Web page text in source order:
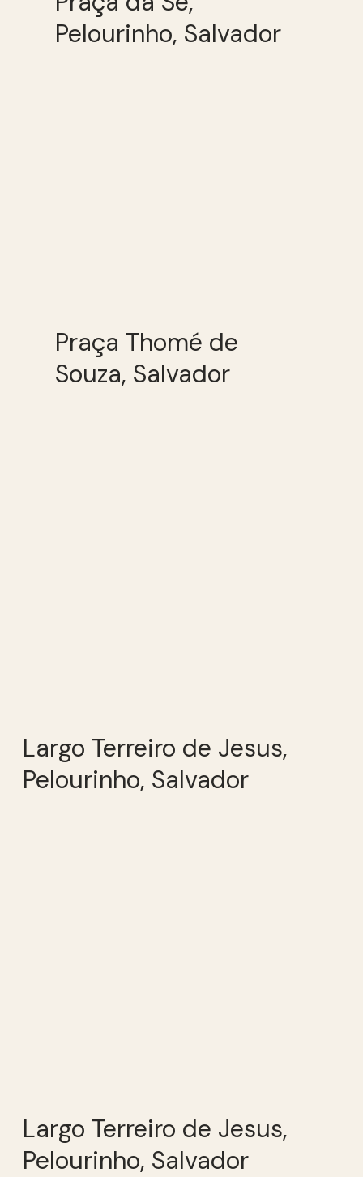
Pelourinho, Salvador
Praça Thomé de
Souza, Salvador
Largo Terreiro de Jesus,
Pelourinho, Salvador
Largo Terreiro de Jesus,
Pelourinho, Salvador